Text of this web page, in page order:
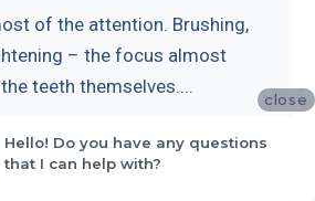
of the attention. Brushing,
– the focus almost
teeth themselves....
close
Hello! Do you have any questions
that I can help with?